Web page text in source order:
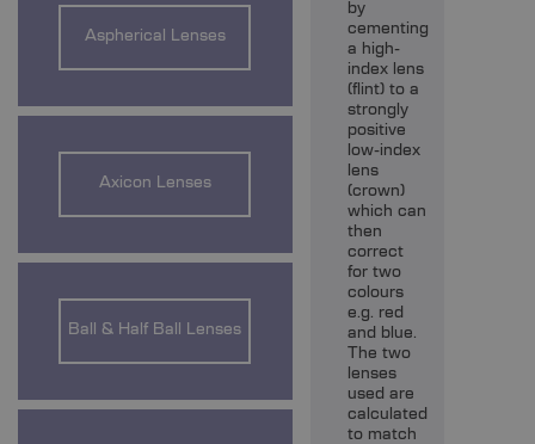
Aspherical Lenses
Axicon Lenses
Ball & Half Ball Lenses
by
cementing
a high-
index lens
(flint) to a
strongly
positive
low-index
lens
(crown)
which can
then
correct
for two
colours
e.g. red
and blue.
The two
lenses
used are
calculated
to match